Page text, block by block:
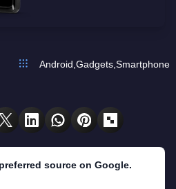
Android Gadgets Smartphone
source on Google.